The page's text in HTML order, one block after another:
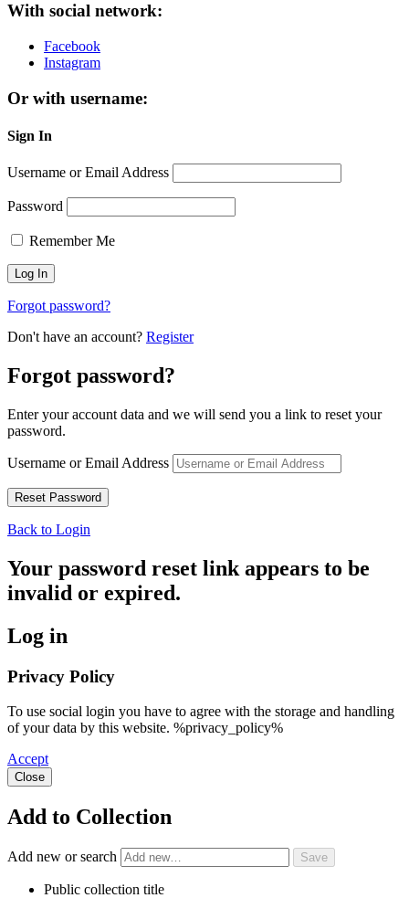
With social network:
Facebook
Instagram
Or with username:
Sign In
Username or Email Address
Password
Remember Me
Forgot password?
Don't have an account? Register
Forgot password?
Enter your account data and we will send you a link to reset your
password.
Username or Email Address
Back to Login
Your password reset link appears to be
invalid or expired.
Log in
Privacy Policy
To use social login you have to agree with the storage and handling
of your data by this website. %privacy_policy%
Accept
Close
Add to Collection
Add new or search
Public collection title